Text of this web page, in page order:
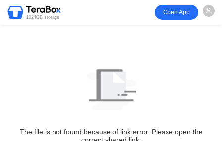
1024GB storage
Open App
The file is not found because of link error. Please open the